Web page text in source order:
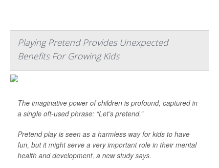
Playing Pretend Provides Unexpected
Benefits For Growing Kids
The imaginative power of children is profound, captured in
a single oft-used phrase: “Let’s pretend.”
Pretend play is seen as a harmless way for kids to have
fun, but it might serve a very important role in their mental
health and development, a new study says.